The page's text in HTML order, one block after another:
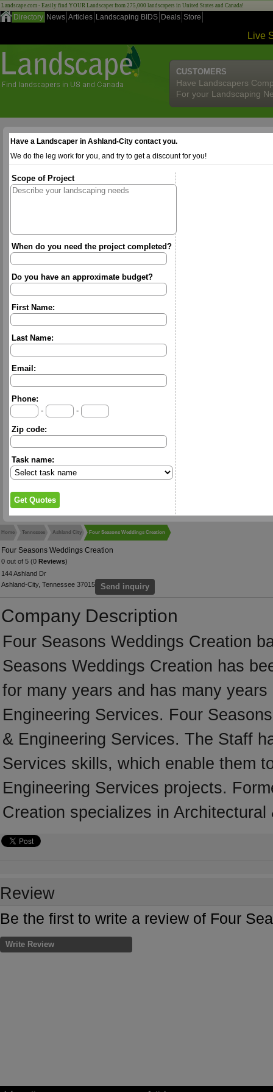
Landscape.com - Easily find YOUR Landscaper from 275,000 landscapers in United States and Canada!
Directory News Articles Landscaping BIDS Deals Store
Live
CUSTOMERS
Have Landscapers
For your Landscaping
Have a Landscaper in Ashland-City contact you.
We do the leg work for you, and try to get a discount for you!
Scope of Project
When do you need the project completed?
Do you have an approximate budget?
First Name:
Last Name:
Email:
Phone:
-
-
Zip code:
Task name:
Home Tennessee Ashland City Four Seasons Weddings Creation
Four Seasons Weddings Creation
0 out of 5 (0 Reviews)
144 Ashland Dr
Ashland-City, Tennessee 37015
Send inquiry
Company Description
Four Seasons Weddings Creation
Seasons Weddings Creation has
for many years and has many
Engineering Services. Four
& Engineering Services. The Staff
Services skills, which enable them
Engineering Services projects.
Creation specializes in
Review
Be the first to write a review of Four
Write Review